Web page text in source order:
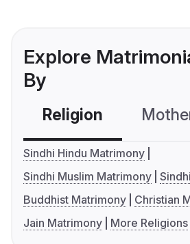
Explore
By
Religion
Sindhi Hindu Matrimony
Sindhi Muslim Matrimony
Buddhist Matrimony
Christian
Jain Matrimony
More Religions